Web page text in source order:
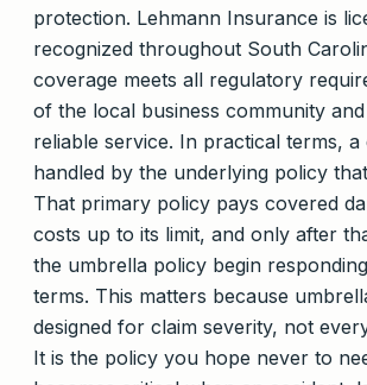
protection. Lehmann Insurance is
recognized throughout South
coverage meets all regulatory
of the local business community
reliable service. In practical terms, a
handled by the underlying policy
That primary policy pays covered
costs up to its limit, and only after
the umbrella policy begin
terms. This matters because
designed for claim severity, not
It is the policy you hope never to